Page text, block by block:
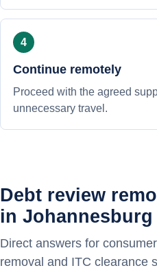
Continue remotely
Proceed with the agreed
unnecessary travel.
Debt review
in Johannesburg
Direct answers for
removal and ITC clearance